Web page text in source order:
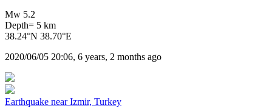
Mw 5.2
Depth= 5 km
38.24°N 38.70°E
2020/06/05 20:06, 6 years, 2 months ago
Earthquake near Izmir, Turkey